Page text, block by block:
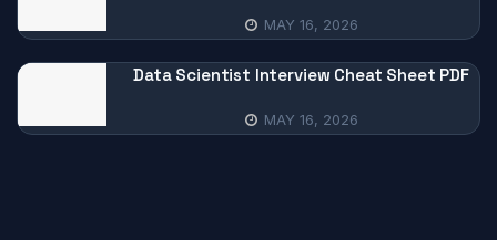
MAY 16, 2026
Data Scientist Interview Cheat Sheet PDF
MAY 16, 2026